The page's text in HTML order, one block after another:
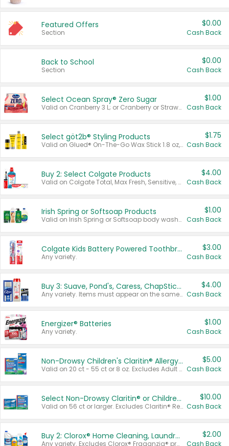
Featured Offers
Section
$0.00
Cash Back
Back to School
Section
$0.00
Cash Back
Select Ocean Spray® Zero Sugar
Valid on Cranberry 3 L; or Cranberry or Strawberry Mango 10 oz 6 ct.
$1.00
Cash Back
Select göt2b® Styling Products
Valid on Glued® On-The-Go Wax Stick 1.8 oz, Blasting Freeze Spray® Extra Strong Rigid Hold for Spiked Styles 12 oz, Styling Spiking Glue Water-Resistant Bold Screaming Hold Spikes 6 oz, 2-in-1 Brow Gel & Edge Control Strong Hold Eyebrow & Hair Mascara 0.54 oz.
$1.75
Cash Back
Buy 2: Select Colgate Products
Valid on Colgate Total, Max Fresh, Sensitive, Optic White Advanced, Stain Fighter, Purple or Charcoal toothpastes 3 oz or larger, Colgate 360°, Total, Gum Health, Expert or Optic White toothbrushes , mouthwashes or mouth rinses 16 oz or larger. Excludes 3 pack toothpastes. Items must appear on the same receipt.
$4.00
Cash Back
Irish Spring or Softsoap Products
Valid on Irish Spring or Softsoap body washes 20 oz or larger, Irish Spring bar soap multi-packs 6 ct or larger, or Softsoap liquid hand soap refills 50 oz.
$1.00
Cash Back
Colgate Kids Battery Powered Toothbrushes
Any variety.
$3.00
Cash Back
Buy 3: Suave, Pond's, Caress, ChapStick, Q-Tip, St. Ives, or Noxzema Products
Any variety. Items must appear on the same receipt. One (1) multi-pack is considered one (1) item purchased.
$4.00
Cash Back
Energizer® Batteries
Any variety.
$1.00
Cash Back
Non-Drowsy Children's Claritin® Allergy Chewables 20 - 55 ct or 8 oz Syrup
Valid on 20 ct - 55 ct or 8 oz. Excludes Adult Claritin® and Cooling Honey Flavored Liquid.
$5.00
Cash Back
Select Non-Drowsy Claritin® or Children's Claritin® Allergy
Valid on 56 ct or larger. Excludes Claritin® RediTabs 70 ct, Claritin® 115 ct, Children’s Claritin® 80 ct, and Claritin-D®.
$10.00
Cash Back
Buy 2: Clorox® Home Cleaning, Laundry, Pine-Sol®, Liquid-Plumr, or Formula 409 Products
Any variety. Excludes Clorox® Fraganzia® products, trial and travel sizes, tools, & textiles. Items must appear on the same receipt.
$2.00
Cash Back